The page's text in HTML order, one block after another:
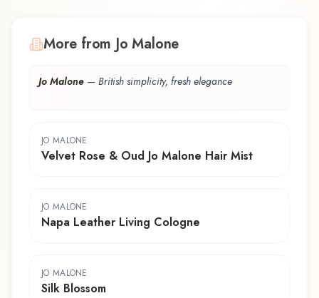
More from Jo Malone
Jo Malone — British simplicity, fresh elegance
JO MALONE
Velvet Rose & Oud Jo Malone Hair Mist
JO MALONE
Napa Leather Living Cologne
JO MALONE
Silk Blossom